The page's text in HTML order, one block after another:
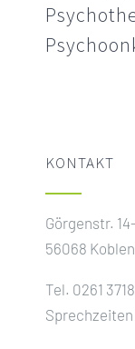
KONTAKT
Görgenstr.
56068
Tel. 0261